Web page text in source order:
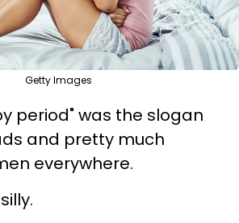
Getty Images
period" was the slogan
and pretty much
everywhere.